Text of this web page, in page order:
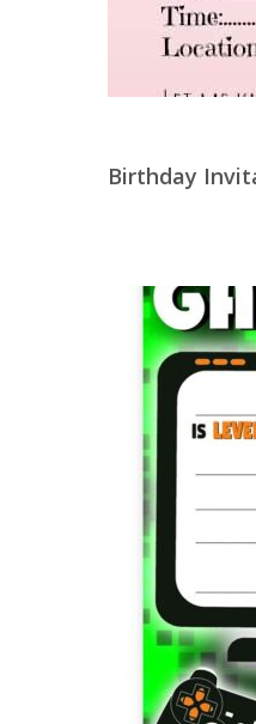
Birthday